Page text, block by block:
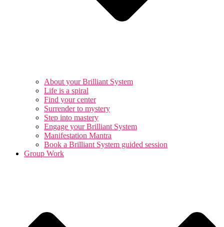
About your Brilliant System
Life is a spiral
Find your center
Surrender to mystery
Step into mastery
Engage your Brilliant System
Manifestation Mantra
Book a Brilliant System guided session
Group Work